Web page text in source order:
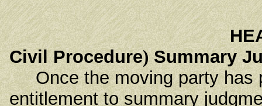
Civil Procedure)Summary
Once the moving party has
entitlement to summary